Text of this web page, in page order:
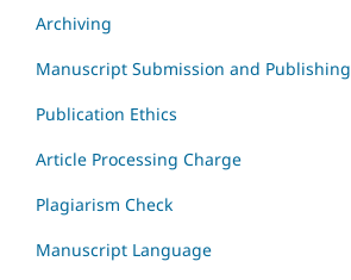
Archiving
Manuscript Submission and Publishing
Publication Ethics
Article Processing Charge
Plagiarism Check
Manuscript Language